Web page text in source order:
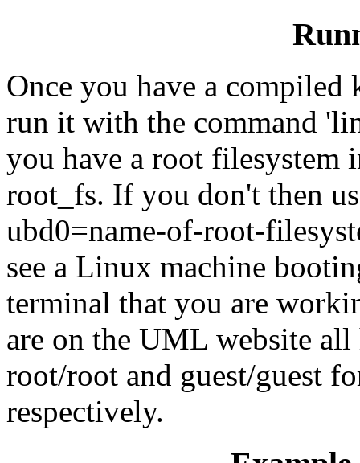
Once you have a
run it with the command
you have a root filesystem
root_fs. If you don't then
ubd0=name-of-root-
see a Linux machine
terminal that you are
are on the UML website
root/root and guest/guest
respectively.